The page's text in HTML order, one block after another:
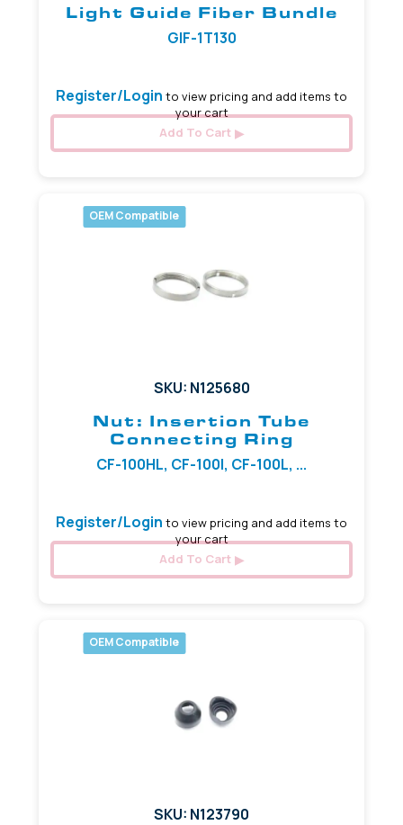
Light Guide Fiber Bundle
GIF-1T130
Register/Login to view pricing and add items to
your cart
Add To Cart
OEM Compatible
SKU: N125680
Nut: Insertion Tube
Connecting Ring
CF-100HL, CF-100I, CF-100L, ...
Register/Login to view pricing and add items to
your cart
Add To Cart
OEM Compatible
SKU: N123790